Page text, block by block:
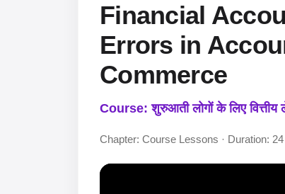
Financial
Errors in
Commerce
Course: शुरुआती लोगों के लिए
Chapter: Course Lessons · Duration: